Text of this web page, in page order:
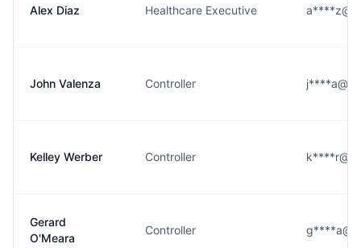
Alex Diaz Healthcare Executive
John Valenza Controller
Kelley Werber Controller
Gerard
O'Meara
Controller